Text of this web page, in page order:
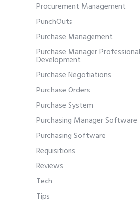
Procurement Management
PunchOuts
Purchase Management
Purchase Manager Professional
Development
Purchase Negotiations
Purchase Orders
Purchase System
Purchasing Manager Software
Purchasing Software
Requisitions
Reviews
Tech
Tips